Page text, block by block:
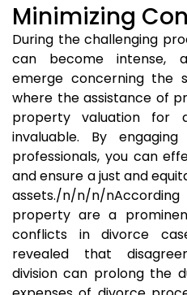
Minimizing
During the challenging
can become intense,
emerge concerning the
where the assistance of
property valuation for
invaluable. By
professionals, you can
and ensure a just and
assets./n/n/n/
property are a
conflicts in divorce
revealed that
division can prolong the